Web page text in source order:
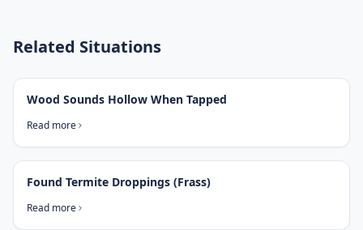
Related Situations
Wood Sounds Hollow When Tapped
Read more
Found Termite Droppings (Frass)
Read more